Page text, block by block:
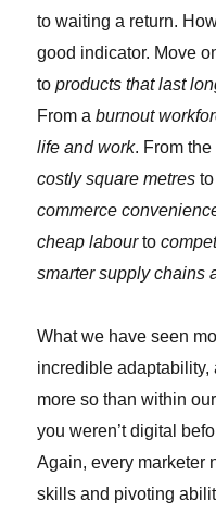
to waiting a return.
good indicator. Move
toproducts that last
From aburnout
life and work. From the
costly square metres
commerce
cheap labourto
smarter supply chains
What we have seen
incredible
more so than within
you weren’t digital
Again, every marketer
skills and pivoting